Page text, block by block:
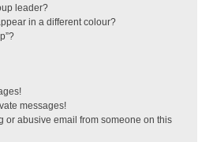
leader?
in a different colour?
messages!
or abusive email from someone on this